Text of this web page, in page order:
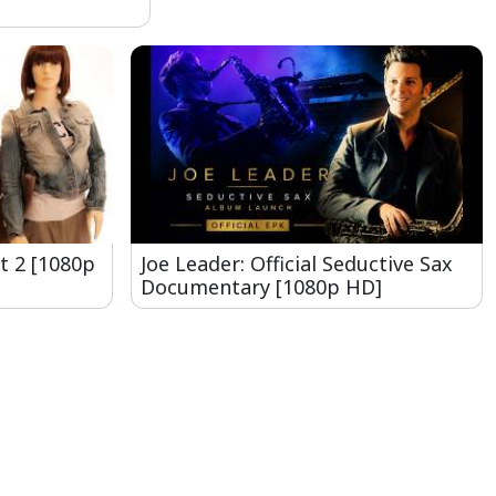
2 [1080p
Joe Leader: Official Seductive Sax
Documentary [1080p HD]